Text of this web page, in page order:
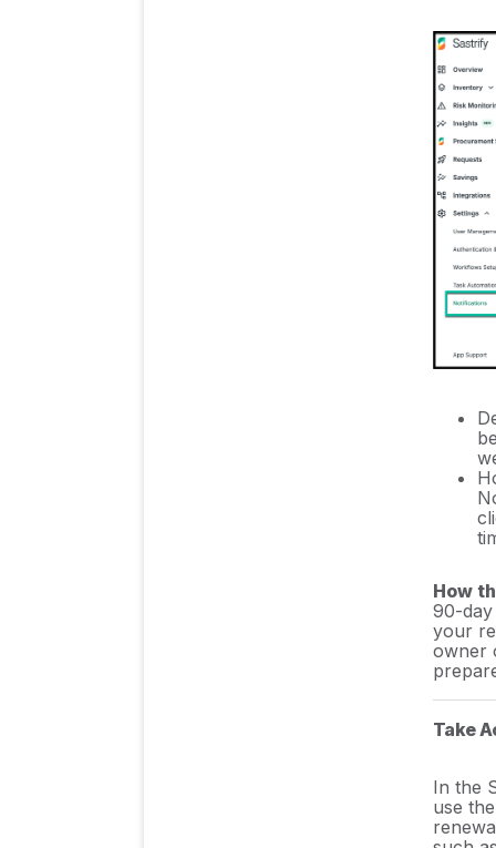
How
90-
your
owner
Take
In the
use